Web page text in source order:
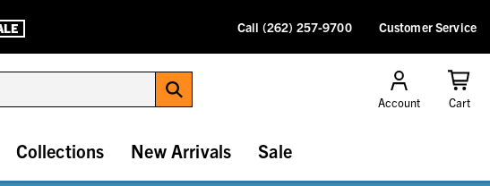
Call (262) 257-9700 Customer Service
Account Cart
Collections New Arrivals Sale